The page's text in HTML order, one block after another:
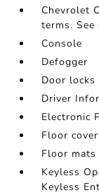
Chevrolet
terms.
Console
Defogger
Door locks
Driver
Electronic
Floor
Floor mats
Keyless
Keyless